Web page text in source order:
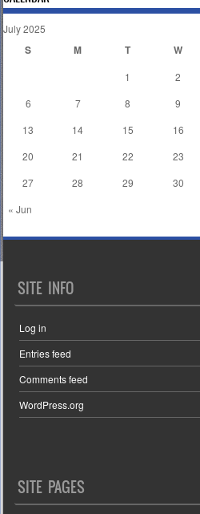
July 2025
S M T W
« Jun
1 2
6
7 8 9
13
14 15 16
20
21 22 23
27
28 29 30
SITE INFO
Log in
Entries feed
Comments feed
WordPress.org
SITE PAGES